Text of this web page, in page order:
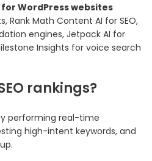
WordPress websites
Rank Math Content AI for SEO,
engines, Jetpack AI for
Insights for voice search
rankings?
performing real-time
high-intent keywords, and